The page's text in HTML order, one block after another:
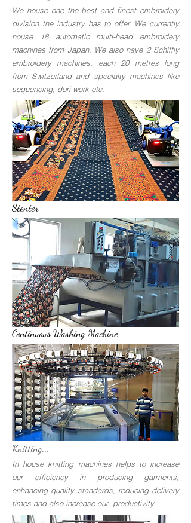
We house one the best and finest embroidery
division the industry has to offer. We currently
house 18 automatic multi-head embroidery
machines from Japan. We also have 2 Schiffly
embroidery machines, each 20 metres long
from Switzerland and specialty machines like
sequencing, dori work etc.
Knitting...
In house knitting machines helps to increase
our efficiency in producing garments,
enhancing quality standards, reducing delivery
times and also increase our productivity
Stenter
Continuous Washing Machine